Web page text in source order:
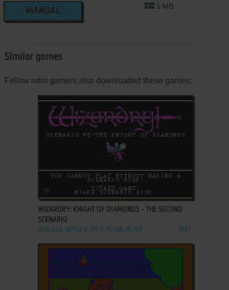
MANUAL
5 MB
Similar games
Fellow retro gamers also downloaded these games:
ADD TO FAVORITES
WIZARDRY: KNIGHT OF DIAMONDS - THE SECOND
SCENARIO
DOS, C64, APPLE II, FM-7, PC-88, PC-98 1987